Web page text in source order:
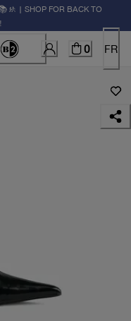
| SHOP FOR BACK TO
0 FR